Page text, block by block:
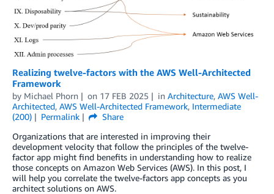
Realizing twelve-factors with the AWS Well-Architected
Framework
by Michael Phorn on 17 FEB 2025 in Architecture, AWS Well-
Architected, AWS Well-Architected Framework, Intermediate
(200)
Permalink
Share
Organizations that are interested in improving their
development velocity that follow the principles of the twelve-
factor app might find benefits in understanding how to realize
those concepts on Amazon Web Services (AWS). In this post, I
will help you correlate the twelve-factors app concepts as you
architect solutions on AWS.